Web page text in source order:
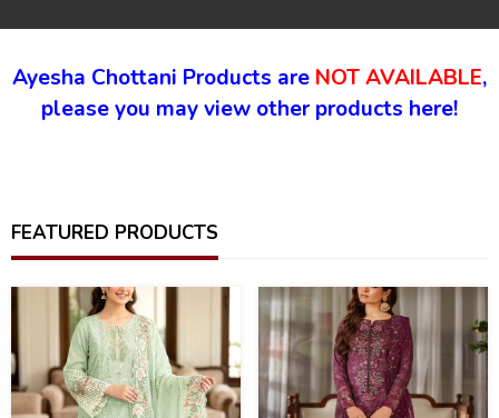
Ayesha Chottani Products are NOT AVAILABLE,
please you may view other products here!
FEATURED PRODUCTS
39%